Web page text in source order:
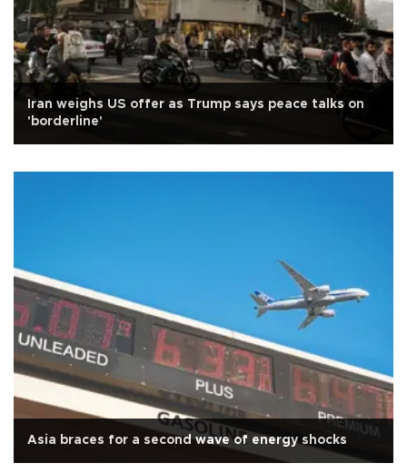
Iran weighs US offer as Trump says peace talks on
'borderline'
Asia braces for a second wave of energy shocks